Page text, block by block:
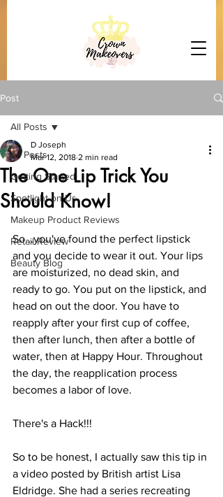
Post
All Posts
Getting Started
Spotlight on Us
Makeup Product Reviews
Retail Review
Beauty Blog
All Posts
The One Lip Trick You
Should Know!
D Joseph
Mar 12, 2018 2 min read
So...you've found the perfect lipstick
and you decide to wear it out. Your lips
are moisturized, no dead skin, and
ready to go. You put on the lipstick, and
head on out the door. You have to
reapply after your first cup of coffee,
then after lunch, then after a bottle of
water, then at Happy Hour. Throughout
the day, the reapplication process
becomes a labor of love.
There's a Hack!!!
So to be honest, I actually saw this tip in
a video posted by British artist Lisa
Eldridge. She had a series recreating